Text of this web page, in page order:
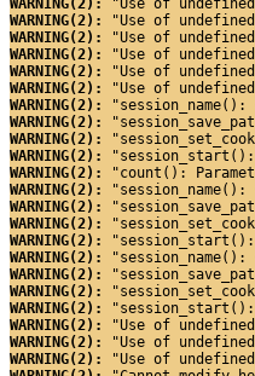
WARNING(2):
"Use of
WARNING(2):
"Use of
WARNING(2):
"Use of
WARNING(2):
"Use of
WARNING(2):
"Use of undefined
WARNING(2):
"Use of undefined
WARNING(2):
"session_name():
WARNING(2):
WARNING(2):
WARNING(2):
"session_start():
WARNING(2):
"count():
WARNING(2):
"session_name():
WARNING(2):
WARNING(2):
WARNING(2):
"session_start():
WARNING(2):
"session_name():
WARNING(2):
WARNING(2):
WARNING(2):
"session_start():
WARNING(2):
"Use of undefined
WARNING(2):
"Use of undefined
WARNING(2):
"Use of undefined